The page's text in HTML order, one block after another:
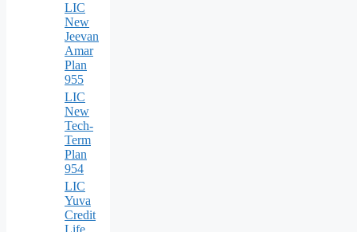
LIC
New
Jeevan
Amar
Plan
955
LIC
New
Tech-
Term
Plan
954
LIC
Yuva
Credit